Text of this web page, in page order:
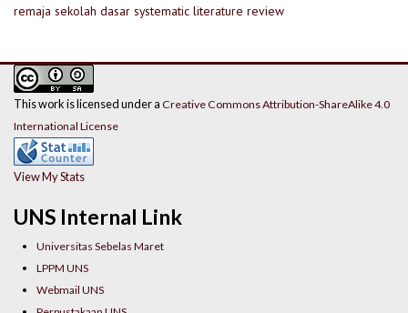
remaja sekolah dasar systematic literature review
UNS Internal Link
Universitas Sebelas Maret
LPPM UNS
Webmail UNS
This work is licensed under a Creative Commons Attribution-ShareAlike 4.0
International License
View My Stats